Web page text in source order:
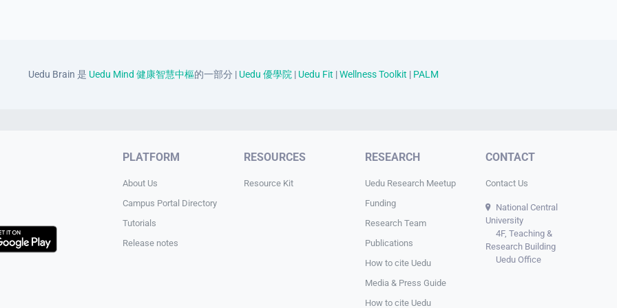
Uedu Brain 是 Uedu Mind 健康智慧中樞的一部分 | Uedu 優學院 | Uedu Fit |Wellness Toolkit | PALM
PLATFORM
About Us
Campus Portal Directory
Tutorials
Release notes
RESOURCES
Resource Kit
RESEARCH
Uedu Research Meetup
Funding
Research Team
Publications
How to cite Uedu
Media & Press Guide
How to cite Uedu
CONTACT
Contact Us
National Central
University
4F, Teaching &
Research Building
Uedu Office